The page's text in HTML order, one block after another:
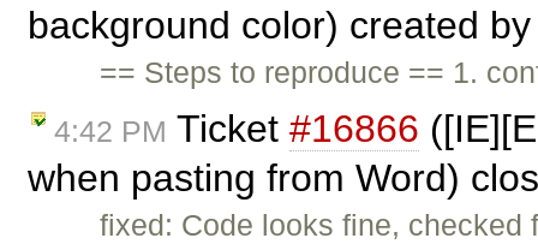
background color) created
== Steps to reproduce == 1.
4:42 PM Ticket #16866
when pasting from Word)
fixed: Code looks fine,